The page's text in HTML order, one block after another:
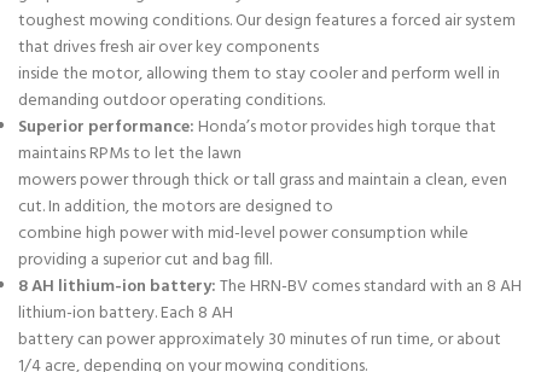
toughest mowing conditions. Our design features a forced air system
that drives fresh air over key components
inside the motor, allowing them to stay cooler and perform well in
demanding outdoor operating conditions.
Superior performance: Honda’s motor provides high torque that
maintains RPMs to let the lawn
mowers power through thick or tall grass and maintain a clean, even
cut. In addition, the motors are designed to
combine high power with mid-level power consumption while
providing a superior cut and bag fill.
8 AH lithium-ion battery:The HRN-BV comes standard with an 8 AH
lithium-ion battery. Each 8 AH
battery can power approximately 30 minutes of run time, or about